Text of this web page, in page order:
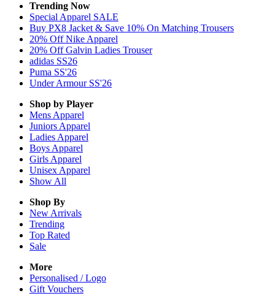
Trending Now
Special Apparel SALE
Buy PX8 Jacket & Save 10% On Matching Trousers
20% Off Nike Apparel
20% Off Galvin Ladies Trouser
adidas SS26
Puma SS'26
Under Armour SS'26
Shop by Player
Mens Apparel
Juniors Apparel
Ladies Apparel
Boys Apparel
Girls Apparel
Unisex Apparel
Show All
Shop By
New Arrivals
Trending
Top Rated
Sale
More
Personalised / Logo
Gift Vouchers